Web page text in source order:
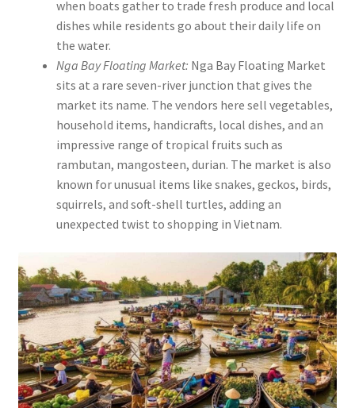
when boats gather to trade fresh produce and local
dishes while residents go about their daily life on
the water.
Nga Bay Floating Market: Nga Bay Floating Market
sits at a rare seven-river junction that gives the
market its name. The vendors here sell vegetables,
household items, handicrafts, local dishes, and an
impressive range of tropical fruits such as
rambutan, mangosteen, durian. The market is also
known for unusual items like snakes, geckos, birds,
squirrels, and soft-shell turtles, adding an
unexpected twist to shopping in Vietnam.